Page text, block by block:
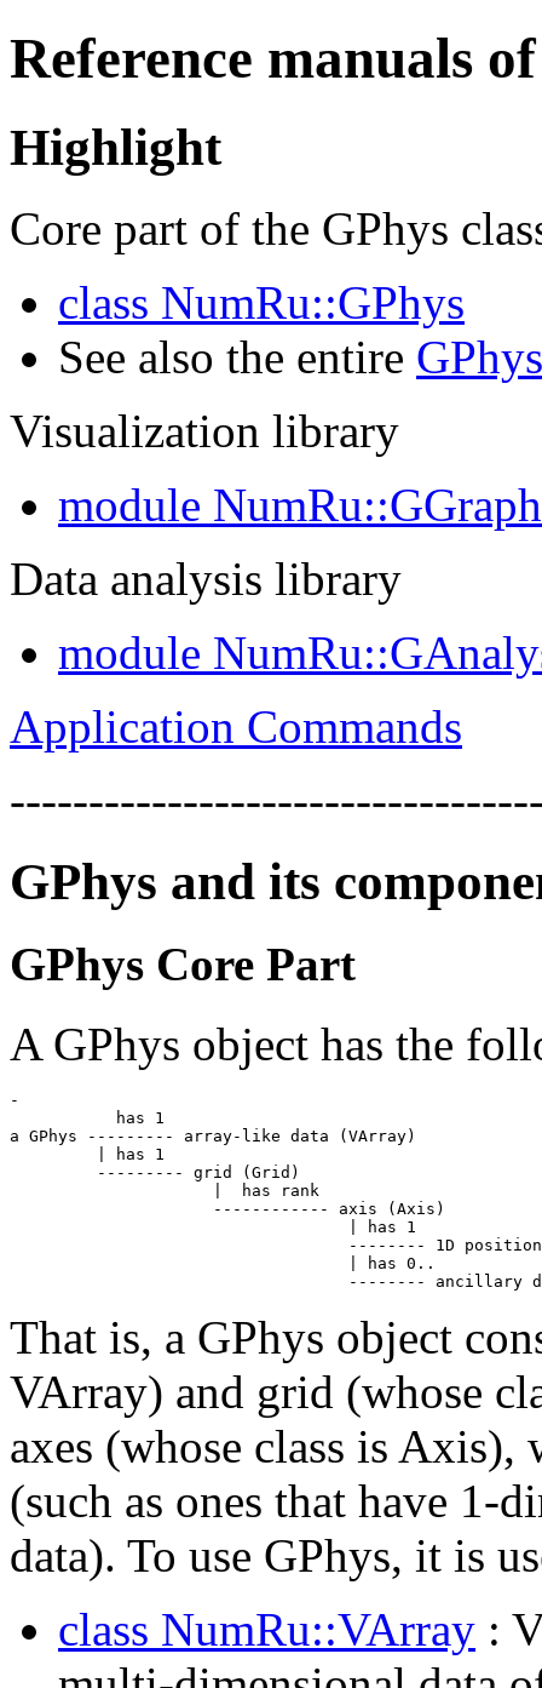
Reference manuals
Highlight
Core part of the GPhys
class NumRu::GPhys
See also the entire
Visualization library
module NumRu::GGraph
Data analysis library
module
Application Commands
GPhys and its
GPhys Core Part
A GPhys object has the
-
           has 1
a GPhys --------- array-like data (VArray)
         | has 1
         --------- grid (Grid)
                     |  has rank
                     ------------ axis (Axis)
                                   | has 1
-------- 1D
                                   | has 0..
-------- ancillary
That is, a GPhys object
VArray) and grid (whose
axes (whose class is
(such as ones that have 1-
data). To use GPhys, it is
class NumRu::VArray :